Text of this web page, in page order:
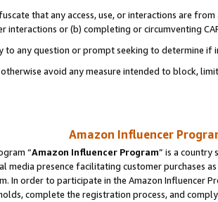
that any access, use, or interactions are
interactions or (b) completing or circumventing
any question or prompt seeking to determine if
avoid any measure intended to block,
Amazon Influencer
“Amazon Influencer Program” is a country
media presence facilitating customer purchases
In order to participate in the Amazon Influencer
complete the registration process, and